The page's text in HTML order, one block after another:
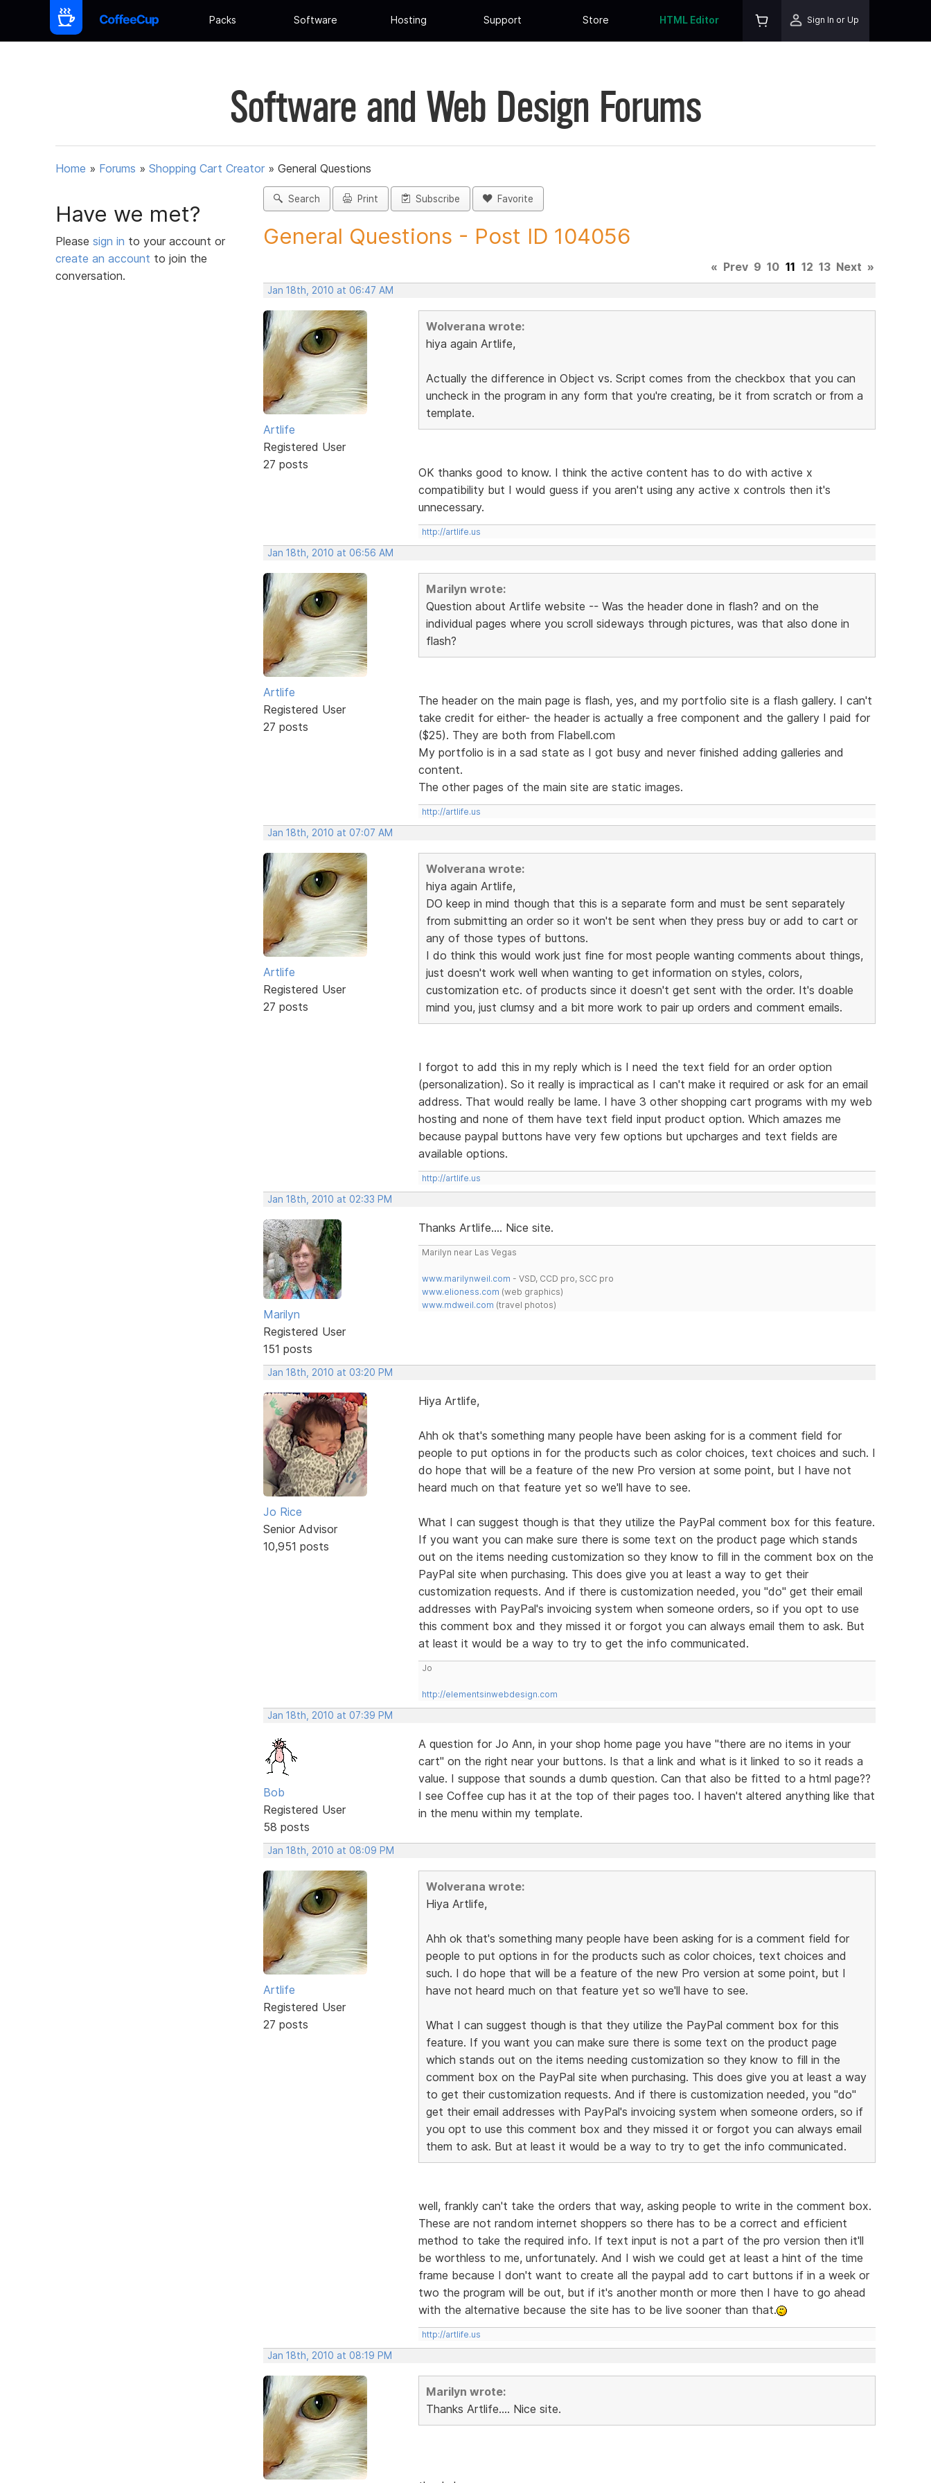
Packs Software Hosting Support Store HTML Editor Sign In or Up
Software and Web Design Forums
Home » Forums » Shopping Cart Creator » General Questions
Have we met?
Please sign in to your account or
create an account to join the
conversation.
Search Print Subscribe Favorite
General Questions - Post ID 104056
« Prev 9 10 11 12 13 Next »
Jan 18th, 2010 at 06:47 AM
Artlife
Registered User
27 posts
Wolverana wrote:
hiya again Artlife,
Actually the difference in Object vs. Script comes from the checkbox that you can
uncheck in the program in any form that you're creating, be it from scratch or from a
template.
OK thanks good to know. I think the active content has to do with active x
compatibility but I would guess if you aren't using any active x controls then it's
unnecessary.
http://artlife.us
Jan 18th, 2010 at 06:56 AM
Artlife
Registered User
27 posts
Marilyn wrote:
Question about Artlife website -- Was the header done in flash? and on the
individual pages where you scroll sideways through pictures, was that also done in
flash?
The header on the main page is flash, yes, and my portfolio site is a flash gallery. I can't
take credit for either- the header is actually a free component and the gallery I paid for
($25). They are both from Flabell.com
My portfolio is in a sad state as I got busy and never finished adding galleries and
content.
The other pages of the main site are static images.
http://artlife.us
Jan 18th, 2010 at 07:07 AM
Artlife
Registered User
27 posts
Wolverana wrote:
hiya again Artlife,
DO keep in mind though that this is a separate form and must be sent separately
from submitting an order so it won't be sent when they press buy or add to cart or
any of those types of buttons.
I do think this would work just fine for most people wanting comments about things,
just doesn't work well when wanting to get information on styles, colors,
customization etc. of products since it doesn't get sent with the order. It's doable
mind you, just clumsy and a bit more work to pair up orders and comment emails.
I forgot to add this in my reply which is I need the text field for an order option
(personalization). So it really is impractical as I can't make it required or ask for an email
address. That would really be lame. I have 3 other shopping cart programs with my web
hosting and none of them have text field input product option. Which amazes me
because paypal buttons have very few options but upcharges and text fields are
available options.
http://artlife.us
Jan 18th, 2010 at 02:33 PM
Marilyn
Registered User
151 posts
Thanks Artlife.... Nice site.
Marilyn near Las Vegas
www.marilynweil.com - VSD, CCD pro, SCC pro
www.elioness.com (web graphics)
www.mdweil.com (travel photos)
Jan 18th, 2010 at 03:20 PM
Jo Rice
Senior Advisor
10,951 posts
Hiya Artlife,
Ahh ok that's something many people have been asking for is a comment field for
people to put options in for the products such as color choices, text choices and such. I
do hope that will be a feature of the new Pro version at some point, but I have not
heard much on that feature yet so we'll have to see.
What I can suggest though is that they utilize the PayPal comment box for this feature.
If you want you can make sure there is some text on the product page which stands
out on the items needing customization so they know to fill in the comment box on the
PayPal site when purchasing. This does give you at least a way to get their
customization requests. And if there is customization needed, you "do" get their email
addresses with PayPal's invoicing system when someone orders, so if you opt to use
this comment box and they missed it or forgot you can always email them to ask. But
at least it would be a way to try to get the info communicated.
Jo
http://elementsinwebdesign.com
Jan 18th, 2010 at 07:39 PM
Bob
Registered User
58 posts
A question for Jo Ann, in your shop home page you have "there are no items in your
cart" on the right near your buttons. Is that a link and what is it linked to so it reads a
value. I suppose that sounds a dumb question. Can that also be fitted to a html page??
I see Coffee cup has it at the top of their pages too. I haven't altered anything like that
in the menu within my template.
Jan 18th, 2010 at 08:09 PM
Artlife
Registered User
27 posts
Wolverana wrote:
Hiya Artlife,
Ahh ok that's something many people have been asking for is a comment field for
people to put options in for the products such as color choices, text choices and
such. I do hope that will be a feature of the new Pro version at some point, but I
have not heard much on that feature yet so we'll have to see.
What I can suggest though is that they utilize the PayPal comment box for this
feature. If you want you can make sure there is some text on the product page
which stands out on the items needing customization so they know to fill in the
comment box on the PayPal site when purchasing. This does give you at least a way
to get their customization requests. And if there is customization needed, you "do"
get their email addresses with PayPal's invoicing system when someone orders, so if
you opt to use this comment box and they missed it or forgot you can always email
them to ask. But at least it would be a way to try to get the info communicated.
well, frankly can't take the orders that way, asking people to write in the comment box.
These are not random internet shoppers so there has to be a correct and efficient
method to take the required info. If text input is not a part of the pro version then it'll
be worthless to me, unfortunately. And I wish we could get at least a hint of the time
frame because I don't want to create all the paypal add to cart buttons if in a week or
two the program will be out, but if it's another month or more then I have to go ahead
with the alternative because the site has to be live sooner than that.
http://artlife.us
Jan 18th, 2010 at 08:19 PM
Marilyn wrote:
Thanks Artlife.... Nice site.